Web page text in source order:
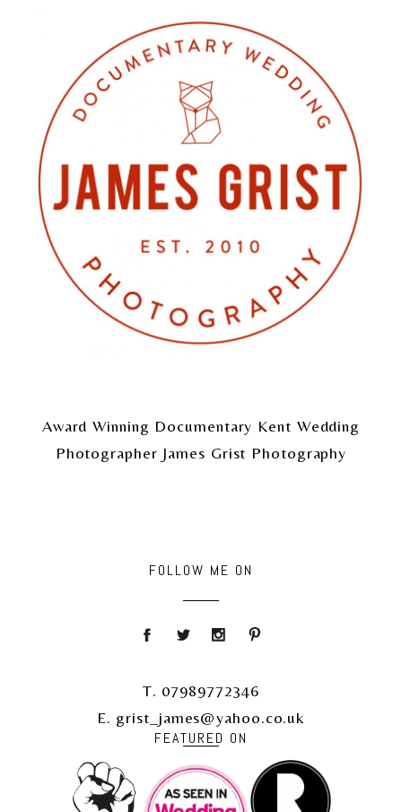
FEATURED ON
Award Winning Documentary Kent Wedding
Photographer James Grist Photography
FOLLOW ME ON
T. 07989772346
E. grist_james@yahoo.co.uk